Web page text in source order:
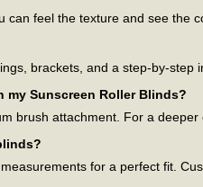
can feel the texture and see the
brackets, and a step-by-step
my Sunscreen Roller Blinds?
brush attachment. For a
for a perfect fit.